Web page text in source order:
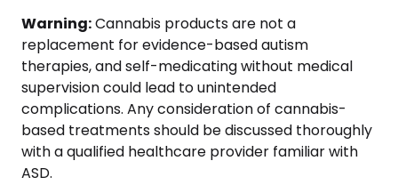
Warning:Cannabis products are not a
replacement for evidence-based autism
therapies, and self-medicating without medical
supervision could lead to unintended
complications. Any consideration of cannabis-
based treatments should be discussed thoroughly
with a qualified healthcare provider familiar with
ASD.